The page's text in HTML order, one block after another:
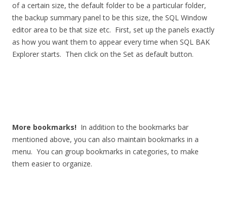
of a certain size, the default folder to be a particular folder,
the backup summary panel to be this size, the SQL Window
editor area to be that size etc. First, set up the panels exactly
as how you want them to appear every time when SQL BAK
Explorer starts. Then click on the Set as default button.
More bookmarks! In addition to the bookmarks bar
mentioned above, you can also maintain bookmarks in a
menu. You can group bookmarks in categories, to make
them easier to organize.